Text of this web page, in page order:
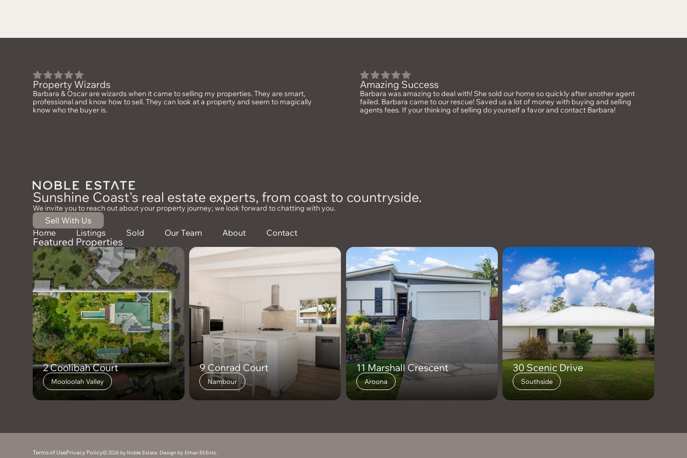
Property Wizards
Barbara & Oscar are wizards when it came to selling my properties. They are smart,
professional and know how to sell. They can look at a property and seem to magically
know who the buyer is.
Amazing Success
Barbara was amazing to deal with! She sold our home so quickly after another agent
failed. Barbara came to our rescue! Saved us a lot of money with buying and selling
agents fees. If your thinking of selling do yourself a favor and contact Barbara!
Sunshine Coast's real estate experts, from coast to countryside.
We invite you to reach out about your property journey; we look forward to chatting with you.
Sell With Us
Home
Listings Sold Our Team About Contact
Featured Properties
2 Coolibah Court
Mooloolah Valley
9 Conrad Court
Nambour
11 Marshall Crescent
Aroona
30 Scenic Drive
Southside
Terms of UsePrivacy Policy© 2026 by Noble Estate. Design by Ethan Eli Entz.